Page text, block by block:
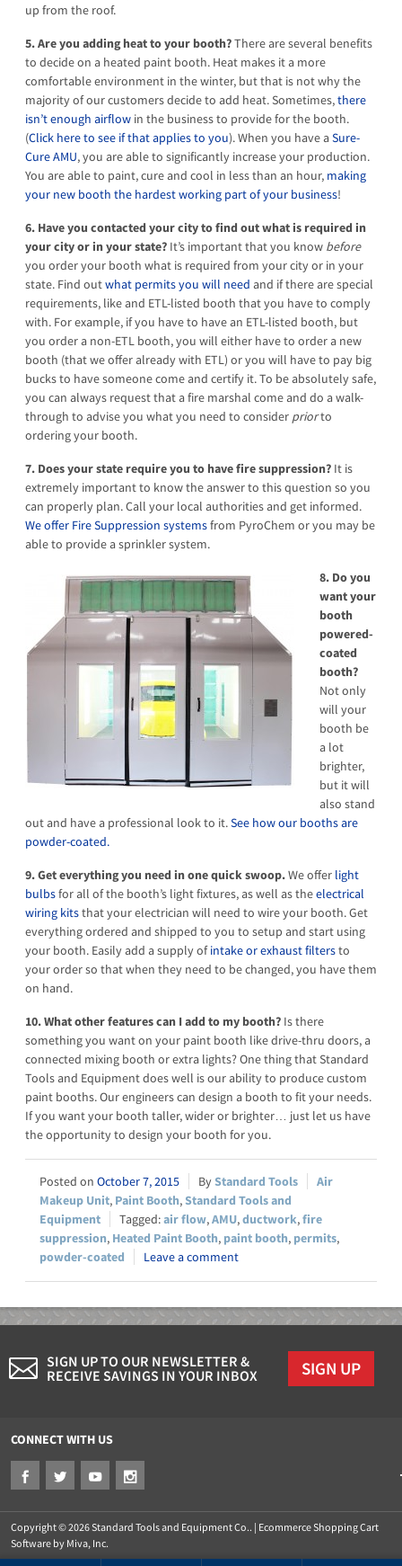
up from the roof.
5. Are you adding heat to your booth?There are several benefits
to decide on a heated paint booth. Heat makes it a more
comfortable environment in the winter, but that is not why the
majority of our customers decide to add heat. Sometimes,there
isn’t enough airflow in the business to provide for the booth.
(Click here to see if that applies to you). When you have aSure-
Cure AMU, you are able to significantly increase your production.
You are able to paint, cure and cool in less than an hour, making
your new booth the hardest working part of your business!
6. Have you contacted your city to find out what is required in
your city or in your state? It’s important that you know before
you order your booth what is required from your city or in your
state. Find outwhat permits you will need and if there are special
requirements, like and ETL-listed booth that you have to comply
with. For example, if you have to have an ETL-listed booth, but
you order a non-ETL booth, you will either have to order a new
booth (that we offer already with ETL) or you will have to pay big
bucks to have someone come and certify it. To be absolutely safe,
you can always request that a fire marshal come and do a walk-
through to advise you what you need to consider priorto
ordering your booth.
7. Does your state require you to have fire suppression? It is
extremely important to know the answer to this question so you
can properly plan. Call your local authorities and get informed.
We offer Fire Suppression systemsfrom PyroChem or you may be
able to provide a sprinkler system.
8. Do you
want your
booth
powered-
coated
booth?
Not only
will your
booth be
a lot
brighter,
but it will
also stand
out and have a professional look to it.See how our booths are
powder-coated.
9. Get everything you need in one quick swoop.We offer light
bulbsfor all of the booth’s light fixtures, as well as theelectrical
wiring kitsthat your electrician will need to wire your booth. Get
everything ordered and shipped to you to setup and start using
your booth. Easily add a supply ofintake or exhaust filtersto
your order so that when they need to be changed, you have them
on hand.
10. What other features can I add to my booth? Is there
something you want on your paint booth like drive-thru doors, a
connected mixing booth or extra lights? One thing that Standard
Tools and Equipment does well is our ability to produce custom
paint booths. Our engineers can design a booth to fit your needs.
If you want your booth taller, wider or brighter… just let us have
the opportunity to design your booth for you.
October 7, 2015 Standard Tools
Air
Makeup Unit, Paint Booth,Standard Tools and
Equipment
air flow,AMU,ductwork,fire
suppression, Heated Paint Booth, paint booth, permits,
powder-coated
Leave a comment
SIGN UP TO OUR NEWSLETTER &
RECEIVE SAVINGS IN YOUR INBOX
SIGN UP
CONNECT WITH US
Copyright © 2026 Standard Tools and Equipment Co.. | Ecommerce Shopping Cart
Software by Miva, Inc.